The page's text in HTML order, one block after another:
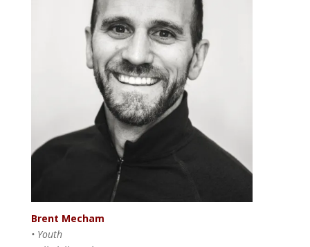
Brent Mecham
• Youth